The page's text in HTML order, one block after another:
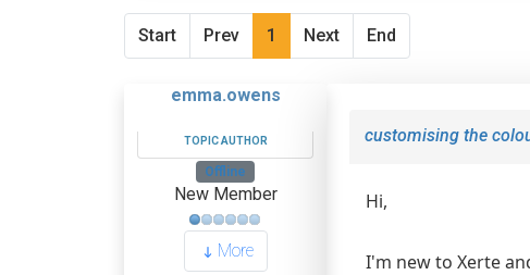
Start Prev 1 Next End
emma.owens
TOPIC AUTHOR
Offline
New Member
More
customising the
Hi,
I'm new to Xerte